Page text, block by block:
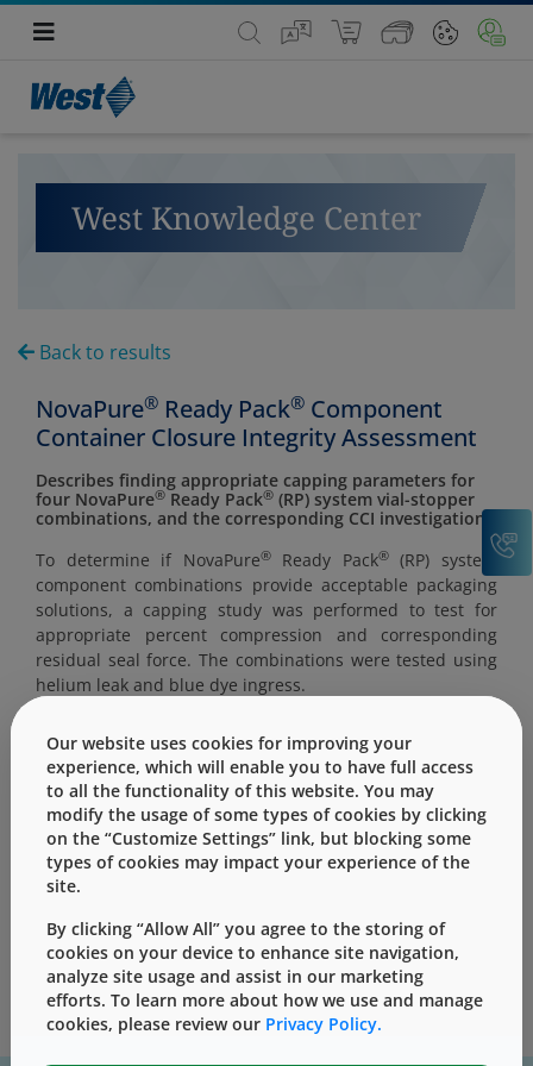
West Knowledge Center
Back to results
NovaPure® Ready Pack® Component
Container Closure Integrity Assessment
Describes finding appropriate capping parameters for
four NovaPure® Ready Pack® (RP) system vial-stopper
combinations, and the corresponding CCI investigation.
To determine if NovaPure®Ready Pack®(RP) system
component combinations provide acceptable packaging
solutions, a capping study was performed to test for
appropriate percent compression and corresponding
residual seal force. The combinations were tested using
helium leak and blue dye ingress.
This content is only for users with Customer
Level access
Please Sign in / Register to unlock this content
Sign In Register
Our website uses cookies for improving your
experience, which will enable you to have full access
to all the functionality of this website. You may
modify the usage of some types of cookies by clicking
on the “Customize Settings” link, but blocking some
types of cookies may impact your experience of the
site.
By clicking “Allow All” you agree to the storing of
cookies on your device to enhance site navigation,
analyze site usage and assist in our marketing
efforts. To learn more about how we use and manage
cookies, please review our Privacy Policy.